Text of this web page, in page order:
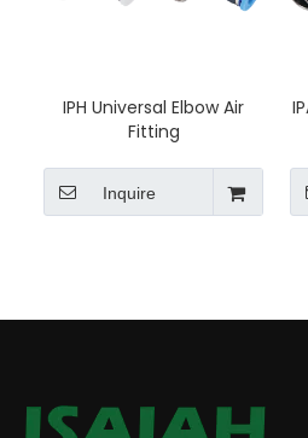
IPH Universal Elbow Air
Fitting
Inquire